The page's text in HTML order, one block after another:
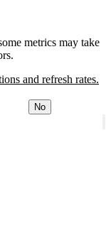
metrics may take
and refresh rates.
No